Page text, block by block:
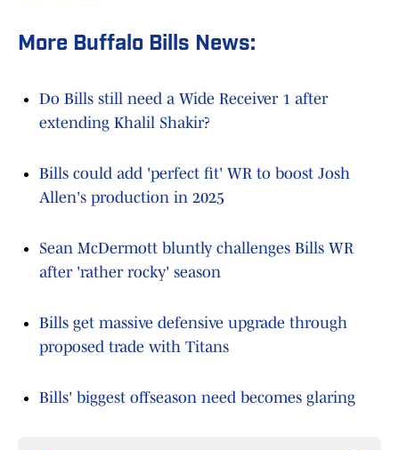
More Buffalo Bills News:
Do Bills still need a Wide Receiver 1 after
extending Khalil Shakir?
Bills could add 'perfect fit' WR to boost Josh
Allen's production in 2025
Sean McDermott bluntly challenges Bills WR
after 'rather rocky' season
Bills get massive defensive upgrade through
proposed trade with Titans
Bills' biggest offseason need becomes glaring